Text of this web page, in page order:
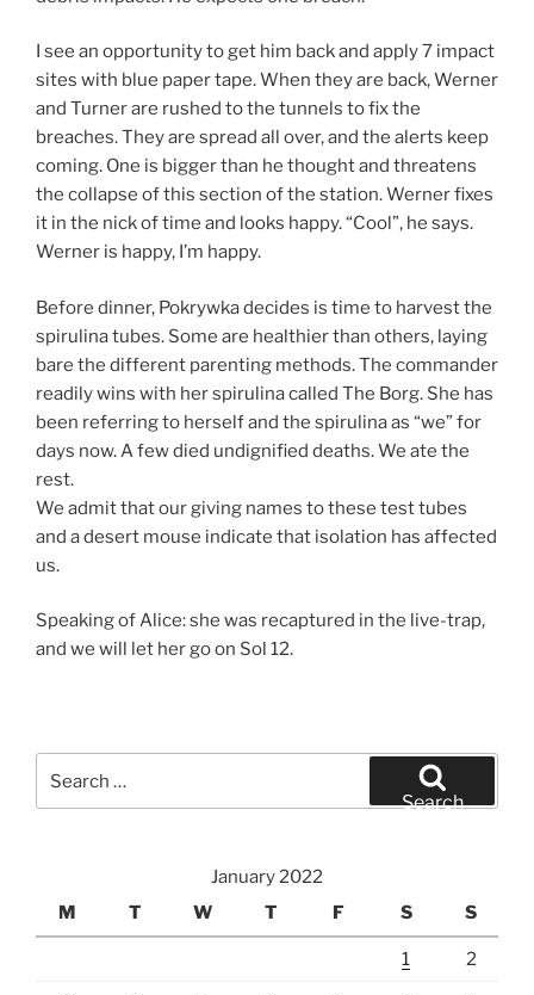
I see an opportunity to get him back and apply 7 impact
sites with blue paper tape. When they are back, Werner
and Turner are rushed to the tunnels to fix the
breaches. They are spread all over, and the alerts keep
coming. One is bigger than he thought and threatens
the collapse of this section of the station. Werner fixes
it in the nick of time and looks happy. “Cool”, he says.
Werner is happy, I’m happy.
Before dinner, Pokrywka decides is time to harvest the
spirulina tubes. Some are healthier than others, laying
bare the different parenting methods. The commander
readily wins with her spirulina called The Borg. She has
been referring to herself and the spirulina as “we” for
days now. A few died undignified deaths. We ate the
rest.
We admit that our giving names to these test tubes
and a desert mouse indicate that isolation has affected
us.
Speaking of Alice: she was recaptured in the live-trap,
and we will let her go on Sol 12.
for:
Search
January 2022
M
T W T F S S
1 2